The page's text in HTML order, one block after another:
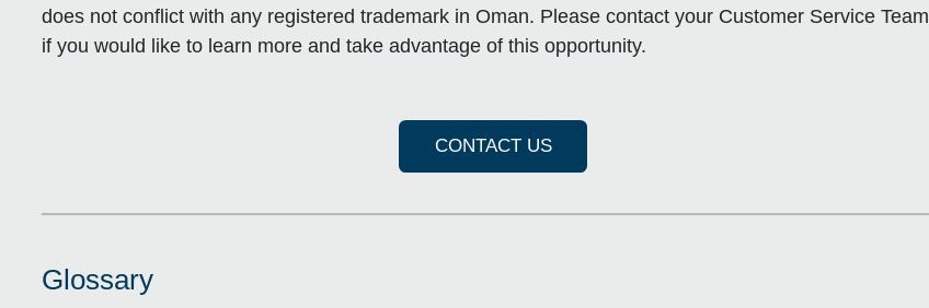
does not conflict with any registered trademark in Oman. Please contact your Customer Service Team
if you would like to learn more and take advantage of this opportunity.
CONTACT US
Glossary